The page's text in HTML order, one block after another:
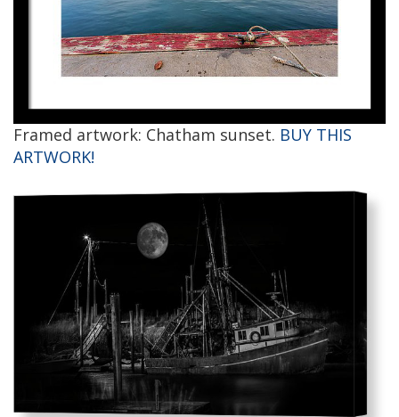
Framed artwork: Chatham sunset. BUY THIS
ARTWORK!